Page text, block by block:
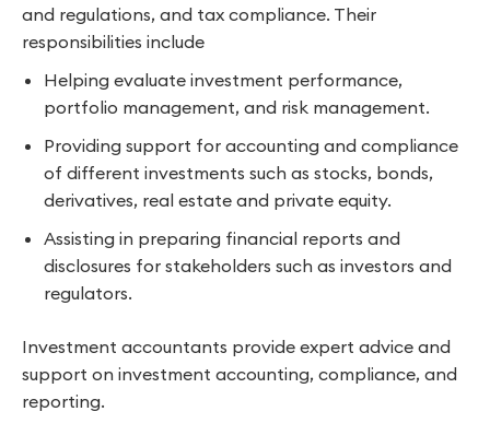
and regulations, and tax compliance. Their
responsibilities include
Helping evaluate investment performance,
portfolio management, and risk management.
Providing support for accounting and compliance
of different investments such as stocks, bonds,
derivatives, real estate and private equity.
Assisting in preparing financial reports and
disclosures for stakeholders such as investors and
regulators.
Investment accountants provide expert advice and
support on investment accounting, compliance, and
reporting.